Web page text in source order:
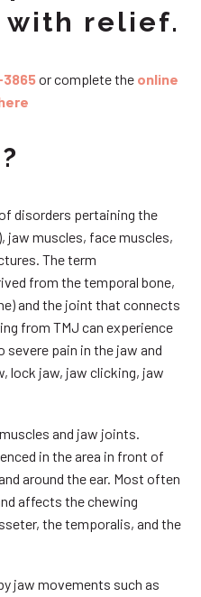
with relief.
or complete the online
disorders pertaining the
jaw muscles, face muscles,
The term
from the temporal bone,
and the joint that connects
from TMJ can experience
pain in the jaw and
lock jaw, jaw clicking, jaw
and jaw joints.
in the area in front of
around the ear. Most often
affects the chewing
the temporalis, and the
jaw movements such as